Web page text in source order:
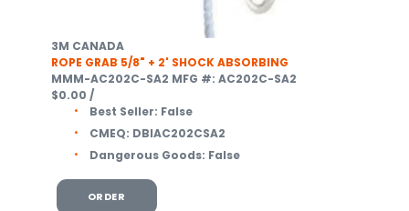
3M CANADA
ROPE GRAB 5/8" + 2' SHOCK ABSORBING
MMM-AC202C-SA2 MFG #: AC202C-SA2
$0.00 /
Best Seller: False
CMEQ: DBIAC202CSA2
Dangerous Goods: False
ORDER